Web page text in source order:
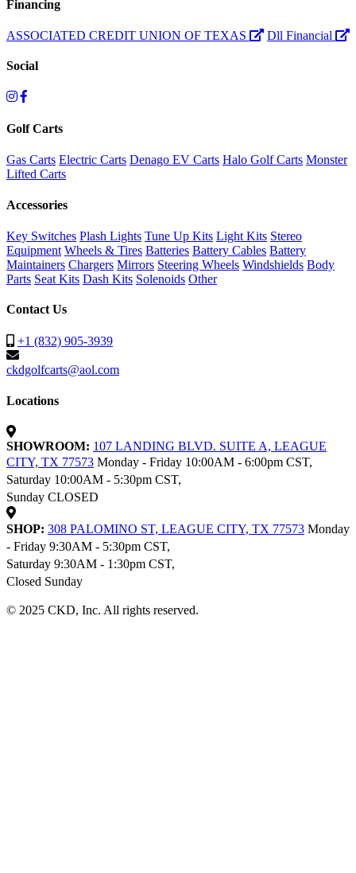
Financing
ASSOCIATED CREDIT UNION OF TEXAS Dll Financial
Social
Golf Carts
Gas Carts Electric Carts Denago EV Carts Halo Golf Carts Monster
Lifted Carts
Accessories
Key Switches Plash Lights Tune Up Kits Light Kits Stereo
Equipment Wheels & Tires Batteries Battery Cables Battery
Maintainers Chargers Mirrors Steering Wheels Windshields Body
Parts Seat Kits Dash Kits Solenoids Other
Contact Us
+1 (832) 905-3939
ckdgolfcarts@aol.com
Locations
SHOWROOM: 107 LANDING BLVD. SUITE A, LEAGUE
CITY, TX 77573 Monday - Friday 10:00AM - 6:00pm CST,
Saturday 10:00AM - 5:30pm CST,
Sunday CLOSED
SHOP: 308 PALOMINO ST, LEAGUE CITY, TX 77573 Monday
- Friday 9:30AM - 5:30pm CST,
Saturday 9:30AM - 1:30pm CST,
Closed Sunday
© 2025 CKD, Inc. All rights reserved.